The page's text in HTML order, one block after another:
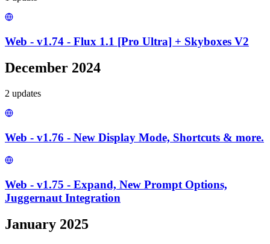
Web - v1.74 - Flux 1.1 [Pro Ultra] + Skyboxes V2
December 2024
2 updates
Web - v1.76 - New Display Mode, Shortcuts & more.
Web - v1.75 - Expand, New Prompt Options,
Juggernaut Integration
January 2025